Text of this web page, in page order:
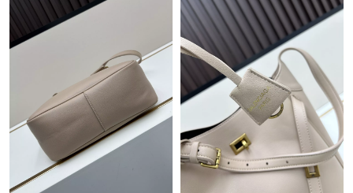
Just Sold: Diana from Houston on May 31, 2026 at 11:02 AM.
Just Sold: Charlie from Paris on May 19, 2026 at 8:43 AM.
Just Sold: Wendy from Sacramento on Aug 02, 2026 at 11:41
AM.
Just Sold: Peter from Columbus on May 28, 2026 at 10:18 PM.